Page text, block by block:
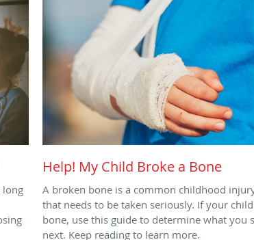
long
Help! My Child Broke a Bone
A broken bone is a common childhood
that needs to be taken seriously. If your
bone, use this guide to determine what you
next. Keep reading to learn more.